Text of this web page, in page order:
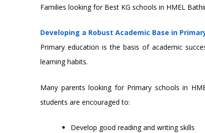
Families looking for Best KG schools in HMEL
Developing a Robust Academic Base in
Primary education is the basis of academic
learning habits.
Many parents looking for Primary schools in
students are encouraged to:
Develop good reading and writing skills